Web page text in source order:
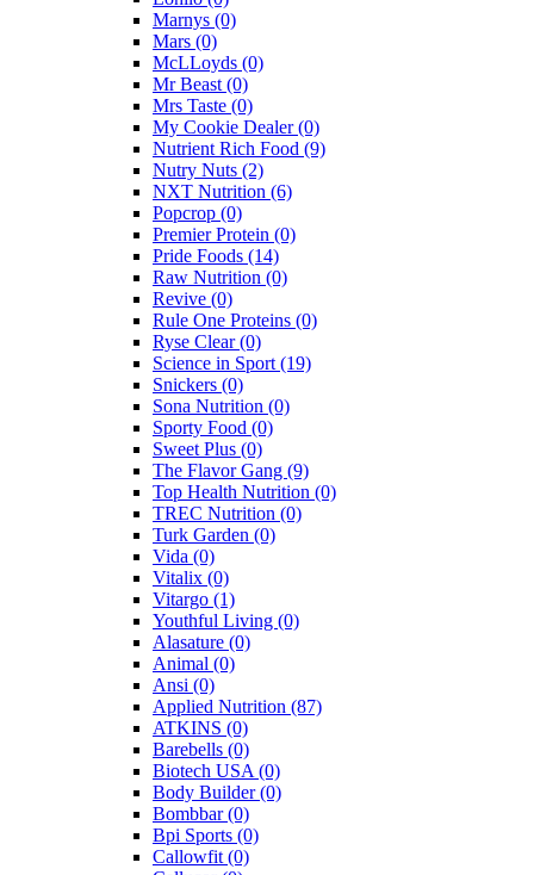
Marnys (0)
Mars (0)
McLLoyds (0)
Mr Beast (0)
Mrs Taste (0)
My Cookie Dealer(0)
Nutrient Rich Food (9)
Nutry Nuts (2)
NXT Nutrition (6)
Popcrop (0)
Premier Protein (0)
Pride Foods (14)
Raw Nutrition (0)
Revive (0)
Rule One Proteins (0)
Ryse Clear(0)
Science in Sport (19)
Snickers (0)
Sona Nutrition (0)
Sporty Food (0)
Sweet Plus (0)
The Flavor Gang (9)
Top Health Nutrition (0)
TREC Nutrition (0)
Turk Garden (0)
Vida (0)
Vitalix (0)
Vitargo (1)
Youthful Living (0)
Alasature (0)
Animal (0)
Ansi (0)
Applied Nutrition (87)
ATKINS (0)
Barebells (0)
Biotech USA (0)
Body Builder(0)
Bombbar(0)
Bpi Sports (0)
Callowfit (0)